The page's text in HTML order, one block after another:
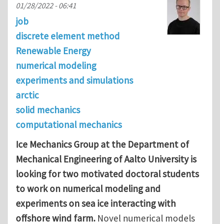
01/28/2022 - 06:41
job
discrete element method
Renewable Energy
numerical modeling
experiments and simulations
arctic
solid mechanics
computational mechanics
Ice Mechanics Group at the Department of
Mechanical Engineering of Aalto University is
looking for two motivated doctoral students
to work on numerical modeling and
experiments on sea ice interacting with
offshore wind farm. Novel numerical models